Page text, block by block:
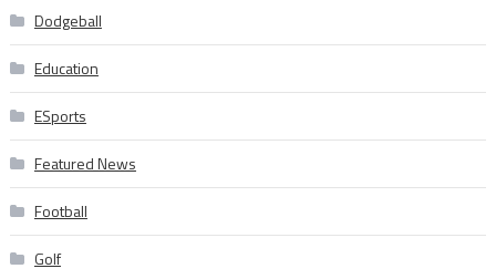
Dodgeball
Education
ESports
Featured News
Football
Golf